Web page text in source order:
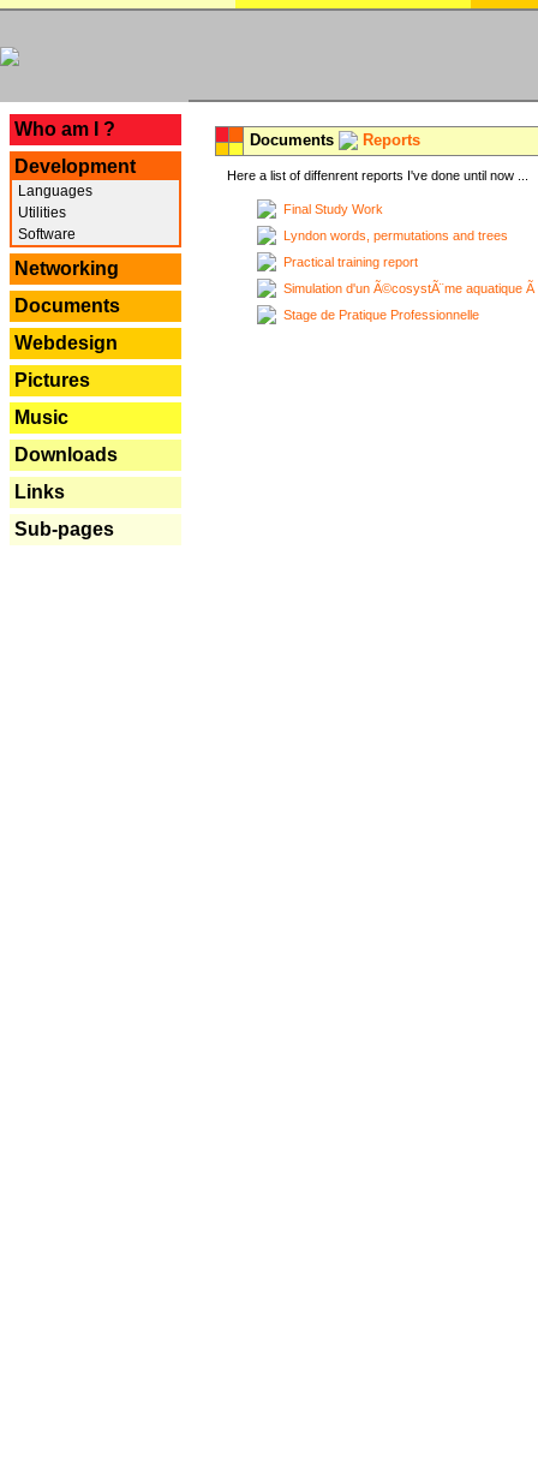
Who am I ?
Development
Languages
Utilities
Software
Networking
Documents
Webdesign
Pictures
Music
Downloads
Links
Sub-pages
Documents Reports
Here a list of diffenrent reports I've done until now ...
Final Study Work
Lyndon words, permutations and trees
Practical training report
Simulation d'un Ã©cosystÃ¨me aquatique
Stage de Pratique Professionnelle